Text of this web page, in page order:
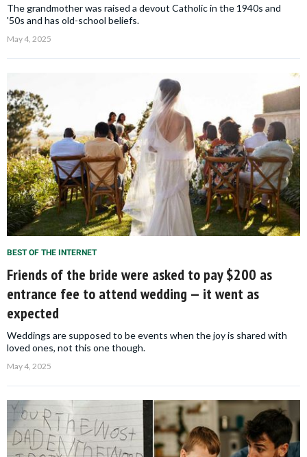
The grandmother was raised a devout Catholic in the 1940s and
'50s and has old-school beliefs.
May 4, 2025
BEST OF THE INTERNET
Friends of the bride were asked to pay $200 as
entrance fee to attend wedding — it went as
expected
Weddings are supposed to be events when the joy is shared with
loved ones, not this one though.
May 4, 2025